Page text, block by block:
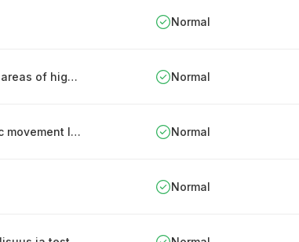
Normal
Strong authentication for processing or storage areas of highly confidential information Normal
Using keys and other IDs that produce electronic movement log Normal
Normal